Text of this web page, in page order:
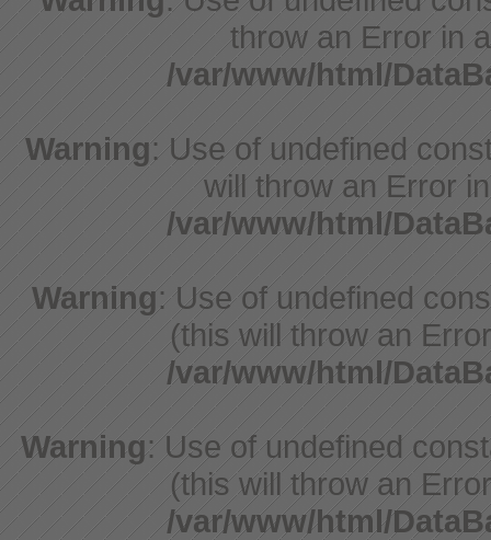
throw an Error in
/var/www/html/
Warning: Use of undefined
will throw an Error
/var/www/html/
Warning: Use of undefined
(this will throw an
/var/www/html/
Warning: Use of undefined
(this will throw an
/var/www/html/